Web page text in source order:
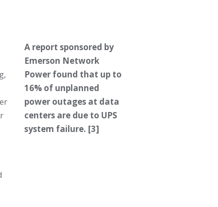
A report sponsored by
Emerson Network
Power found that up to
16% of unplanned
power outages at data
centers are due to UPS
system failure. [3]